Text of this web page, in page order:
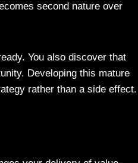
second nature over
You also discover that
Developing this mature
rather than a side effect.